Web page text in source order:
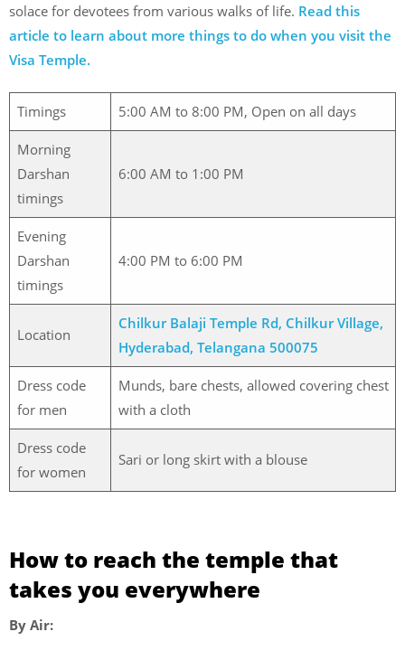
solace for devotees from various walks of life. Read this
article to learn about more things to do when you visit the
Visa Temple.
Timings 5:00 AM to 8:00 PM, Open on all days
Morning
Darshan
timings
6:00 AM to 1:00 PM
Evening
Darshan
timings
4:00 PM to 6:00 PM
Location
Chilkur Balaji Temple Rd, Chilkur Village,
Hyderabad, Telangana 500075
Dress code
for men
Munds, bare chests, allowed covering chest
with a cloth
Dress code
for women
Sari or long skirt with a blouse
How to reach the temple that
takes you everywhere
By Air: